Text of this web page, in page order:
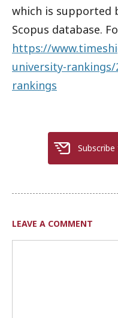
which is supported
Scopus database.
https://
university-
rankings
LEAVE A COMMENT